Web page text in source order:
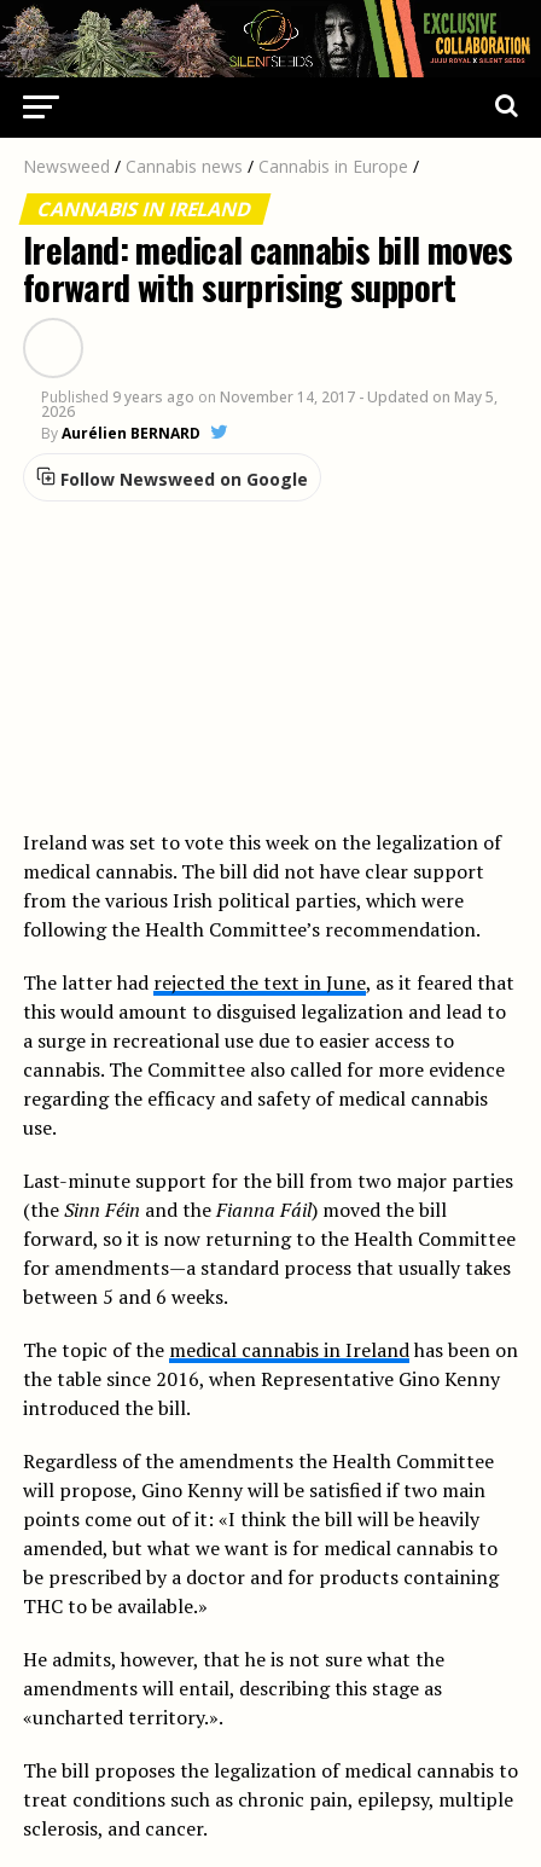
Newsweed / Cannabis news / Cannabis in Europe /
CANNABIS IN IRELAND
Ireland: medical cannabis bill moves
forward with surprising support
Published 9 years ago on November 14, 2017 - Updated on May 5,
2026
ByAurélien BERNARD
Follow Newsweed on Google
Ireland was set to vote this week on the legalization of
medical cannabis. The bill did not have clear support
from the various Irish political parties, which were
following the Health Committee’s recommendation.
The latter had rejected the text in June, as it feared that
this would amount to disguised legalization and lead to
a surge in recreational use due to easier access to
cannabis. The Committee also called for more evidence
regarding the efficacy and safety of medical cannabis
use.
Last-minute support for the bill from two major parties
(theSinn Féin and theFianna Fáil) moved the bill
forward, so it is now returning to the Health Committee
for amendments—a standard process that usually takes
between 5 and 6 weeks.
The topic of the medical cannabis in Irelandhas been on
the table since 2016, when Representative Gino Kenny
introduced the bill.
Regardless of the amendments the Health Committee
will propose, Gino Kenny will be satisfied if two main
points come out of it: «I think the bill will be heavily
amended, but what we want is for medical cannabis to
be prescribed by a doctor and for products containing
THC to be available.»
He admits, however, that he is not sure what the
amendments will entail, describing this stage as
«uncharted territory.».
The bill proposes the legalization of medical cannabis to
treat conditions such as chronic pain, epilepsy, multiple
sclerosis, and cancer.